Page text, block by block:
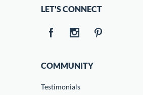
LET'S CONNECT
COMMUNITY
Testimonials